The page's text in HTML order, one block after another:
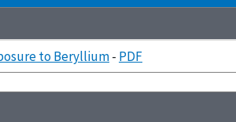
to Beryllium- PDF